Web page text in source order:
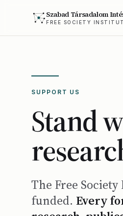
Szabad Társadalom
FREE SOCIETY
SUPPORT US
Stand
The Free
funded. Every